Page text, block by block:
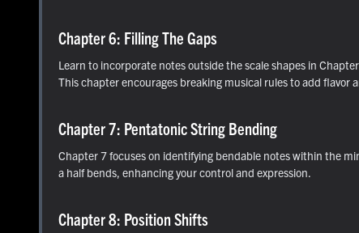
Chapter 6: Filling The Gaps
Learn to incorporate notes outside the scale shapes in
This chapter encourages breaking musical rules to add flavor
Chapter 7: Pentatonic String Bending
Chapter 7 focuses on identifying bendable notes within the
a half bends, enhancing your control and expression.
Chapter 8: Position Shifts